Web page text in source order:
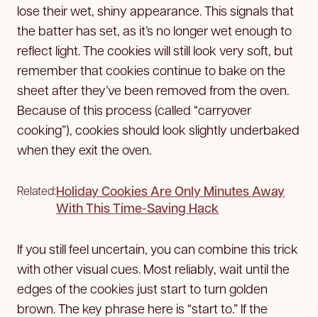
lose their wet, shiny appearance. This signals that
the batter has set, as it’s no longer wet enough to
reflect light. The cookies will still look very soft, but
remember that cookies continue to bake on the
sheet after they’ve been removed from the oven.
Because of this process (called “carryover
cooking”), cookies should look slightly underbaked
when they exit the oven.
Related:Holiday Cookies Are Only Minutes Away
With This Time-Saving Hack
If you still feel uncertain, you can combine this trick
with other visual cues. Most reliably, wait until the
edges of the cookies just start to turn golden
brown. The key phrase here is “start to.” If the